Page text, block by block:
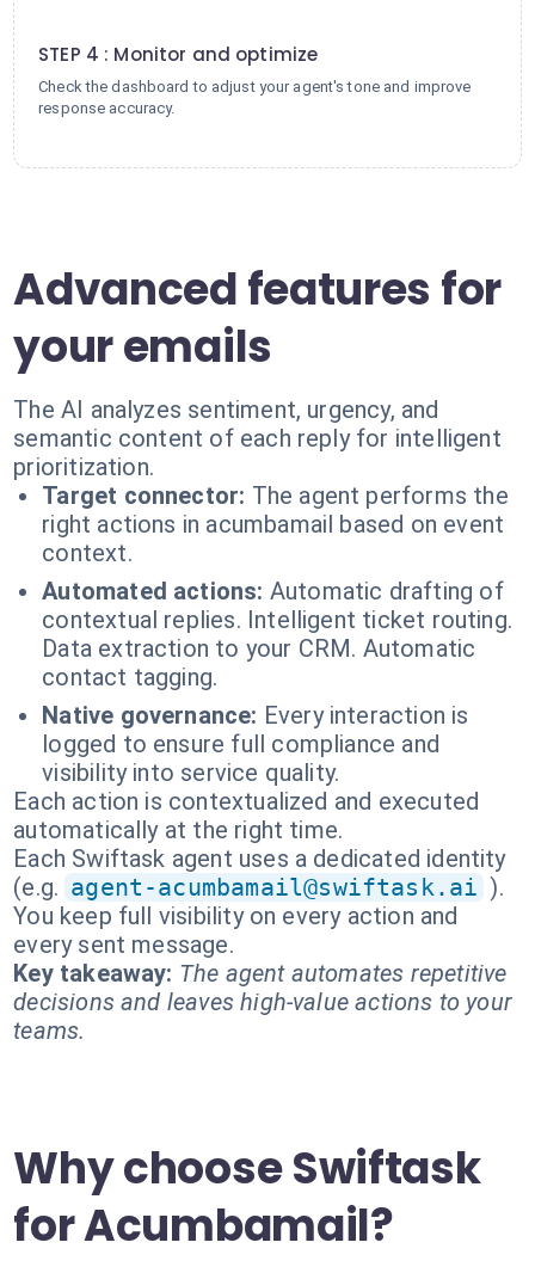
STEP 4 : Monitor and optimize
Check the dashboard to adjust your agent's tone and improve
response accuracy.
Advanced features for
your emails
The AI analyzes sentiment, urgency, and
semantic content of each reply for intelligent
prioritization.
Target connector: The agent performs the
right actions in acumbamail based on event
context.
Automated actions: Automatic drafting of
contextual replies. Intelligent ticket routing.
Data extraction to your CRM. Automatic
contact tagging.
Native governance: Every interaction is
logged to ensure full compliance and
visibility into service quality.
Each action is contextualized and executed
automatically at the right time.
Each Swiftask agent uses a dedicated identity
(e.g. agent-acumbamail@swiftask.ai ).
You keep full visibility on every action and
every sent message.
Key takeaway: The agent automates repetitive
decisions and leaves high-value actions to your
teams.
Why choose Swiftask
for Acumbamail?